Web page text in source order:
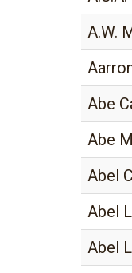
A.W.
Abe
Abe
Abel
Abel
Abel